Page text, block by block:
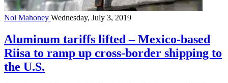
Noi Mahoney Wednesday, July 3, 2019
Aluminum tariffs lifted – Mexico-based
Riisa to ramp up cross-border shipping to
the U.S.